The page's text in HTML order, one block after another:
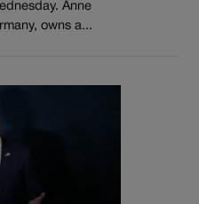
Anne
owns a...